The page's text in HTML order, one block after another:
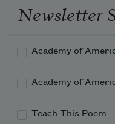
and I kiss the
mended
Newsletter
Academy of
Academy of
Teach This Poem